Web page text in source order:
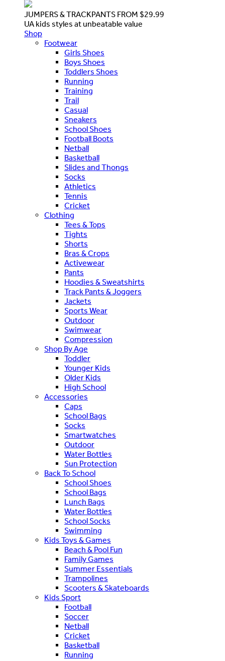
JUMPERS & TRACKPANTS FROM $29.99
UA kids styles at unbeatable value
Shop
Footwear
Girls Shoes
Boys Shoes
Toddlers Shoes
Running
Training
Trail
Casual
Sneakers
School Shoes
Football Boots
Netball
Basketball
Slides and Thongs
Socks
Athletics
Tennis
Cricket
Clothing
Tees & Tops
Tights
Shorts
Bras & Crops
Activewear
Pants
Hoodies & Sweatshirts
Track Pants & Joggers
Jackets
Sports Wear
Outdoor
Swimwear
Compression
Shop By Age
Toddler
Younger Kids
Older Kids
High School
Accessories
Caps
School Bags
Socks
Smartwatches
Outdoor
Water Bottles
Sun Protection
Back To School
School Shoes
School Bags
Lunch Bags
Water Bottles
School Socks
Swimming
Kids Toys & Games
Beach & Pool Fun
Family Games
Summer Essentials
Trampolines
Scooters & Skateboards
Kids Sport
Football
Soccer
Netball
Cricket
Basketball
Running